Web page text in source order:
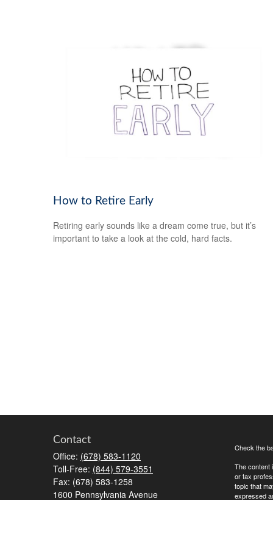
How to Retire Early
Retiring early sounds like a dream come true, but it’s
important to take a look at the cold, hard facts.
Contact
Office: (678) 583-1120
Toll-Free: (844) 579-3551
Fax: (678) 583-1258
1600 Pennsylvania Avenue
Check the
The content
or tax
topic that
expressed